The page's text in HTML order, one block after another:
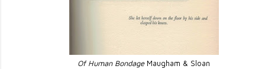
Of Human BondageMaugham & Sloan